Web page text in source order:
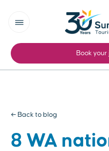
Book
← Back to blog
8 WA